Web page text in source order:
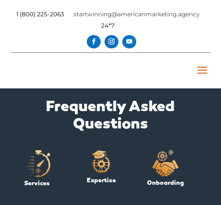
1 (800) 225-2063
startwinning@americanmarketing.agency
24*7
Frequently Asked
Questions
Services Expertise Onboarding